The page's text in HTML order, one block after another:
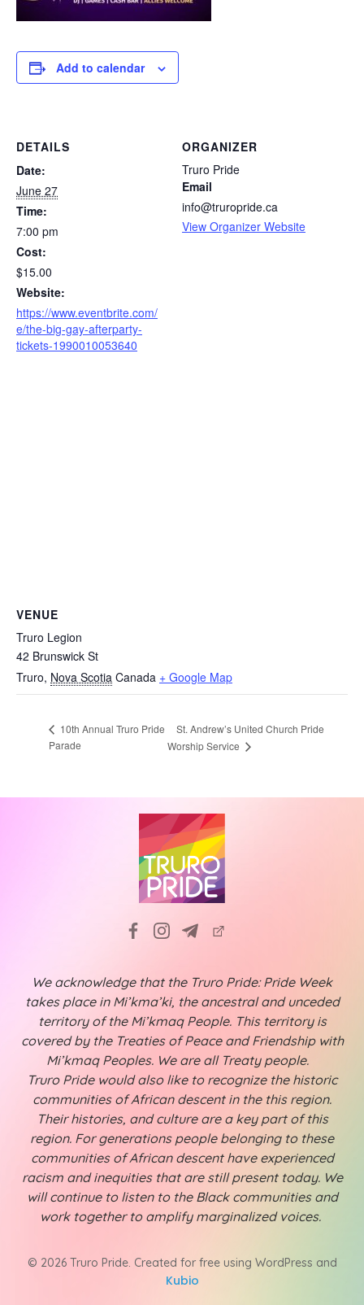
Add to calendar
DETAILS
Date:
June 27
Time:
7:00 pm
Cost:
$15.00
Website:
https://www.eventbrite.com/
e/the-big-gay-afterparty-
tickets-1990010053640
ORGANIZER
Truro Pride
Email
info@truropride.ca
View Organizer Website
VENUE
Truro Legion
42 Brunswick St
Truro, Nova Scotia Canada + Google Map
10th Annual Truro Pride
Parade
St. Andrew’s United Church Pride
Worship Service
We acknowledge that the Truro Pride: Pride Week
takes place in Mi’kma’ki, the ancestral and unceded
territory of the Mi’kmaq People. This territory is
covered by the Treaties of Peace and Friendship with
Mi’kmaq Peoples. We are all Treaty people.
Truro Pride would also like to recognize the historic
communities of African descent in the this region.
Their histories, and culture are a key part of this
region. For generations people belonging to these
communities of African descent have experienced
racism and inequities that are still present today. We
will continue to listen to the Black communities and
work together to amplify marginalized voices.
© 2026 Truro Pride. Created for free using WordPress and
Kubio